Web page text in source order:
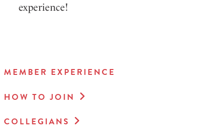
MEMBER EXPERIENCE
HOW TO JOIN
COLLEGIANS
experience!